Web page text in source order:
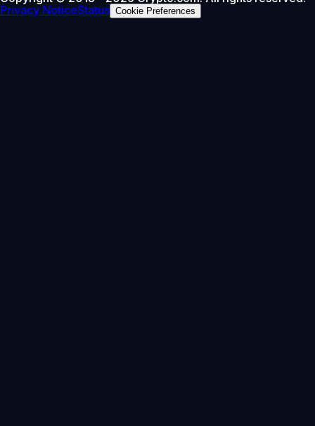
Privacy NoticeStatus Cookie Preferences